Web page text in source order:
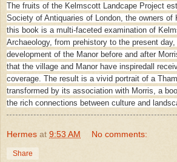
The fruits of the Kelmscott Landcape Project
Society of Antiquaries of London, the owners of
this book is a multi-faceted examination of
Archaeology, from prehistory to the present day,
development of the Manor before and after
that the village and Manor have inspiredall
coverage. The result is a vivid portrait of a
transformed by its association with Morris, a
the rich connections between culture and
Hermes at 9:53 AM No comments:
Share